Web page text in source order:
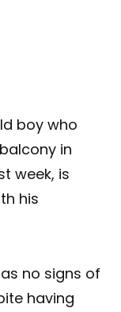
boy who
in
week, is
his
no signs of
having